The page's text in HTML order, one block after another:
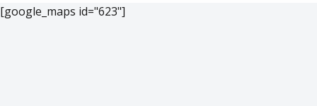
[google_maps id="623"]